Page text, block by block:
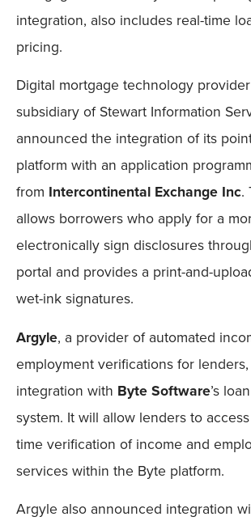
integration, also includes real-time
pricing.
Digital mortgage technology provider
subsidiary of Stewart Information
announced the integration of its
platform with an application
from Intercontinental Exchange Inc.
allows borrowers who apply for a
electronically sign disclosures
portal and provides a print-and-
wet-ink signatures.
Argyle, a provider of automated
employment verifications for
integration with Byte Software’s
system. It will allow lenders to
time verification of income and
services within the Byte platform.
Argyle also announced integration